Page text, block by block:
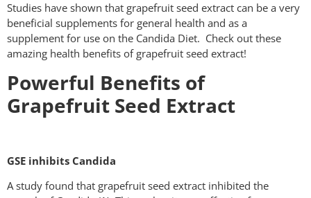
Studies have shown that grapefruit seed extract can be a very
beneficial supplements for general health and as a
supplement for use on the Candida Diet. Check out these
amazing health benefits of grapefruit seed extract!
Powerful Benefits of
Grapefruit Seed Extract
GSE inhibits Candida
A study found that grapefruit seed extract inhibited the